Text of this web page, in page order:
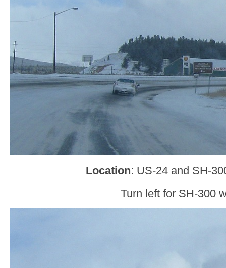
Location: US-24 and SH-
Turn left for SH-300